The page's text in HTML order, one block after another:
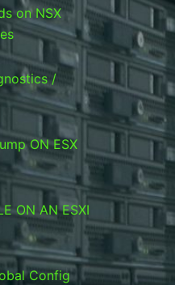
on NSX
/
ON ESX
ON AN ESXI
Config